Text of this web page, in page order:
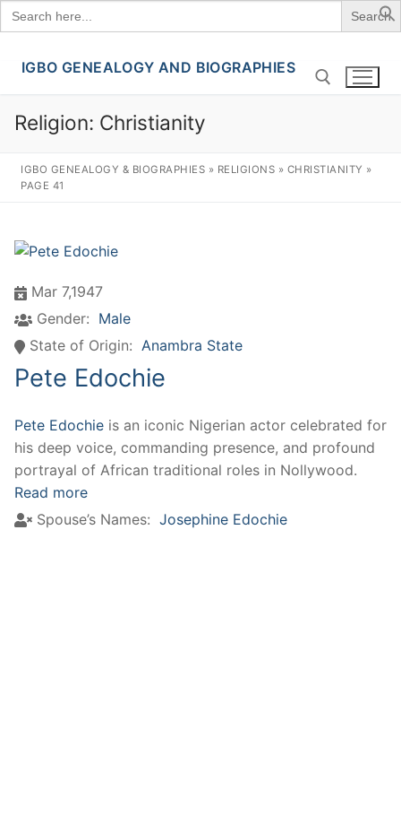
Search
for:
Skip
content
IGBO GENEALOGY AND BIOGRAPHIES
Religion: Christianity
IGBO GENEALOGY & BIOGRAPHIES » RELIGIONS » CHRISTIANITY »
PAGE 41
Mar 7,1947
Gender: Male
State of Origin: Anambra State
Pete Edochie
Pete Edochie is an iconic Nigerian actor celebrated for
his deep voice, commanding presence, and profound
portrayal of African traditional roles in Nollywood.
Read more
Spouse’s Names: Josephine Edochie